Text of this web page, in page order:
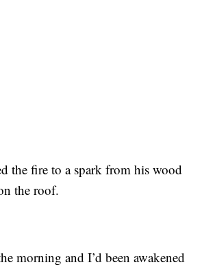
the fire to a spark from his wood
the roof.
morning and I’d been awakened